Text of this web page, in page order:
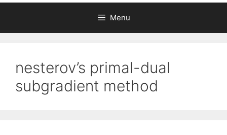
Menu
nesterov’s primal-dual
subgradient method